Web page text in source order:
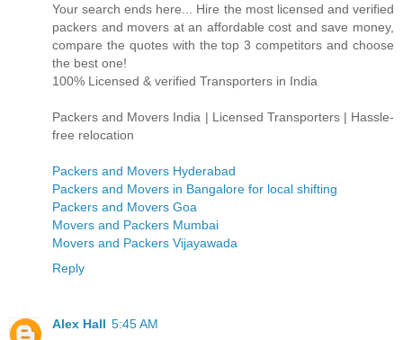
Your search ends here... Hire the most licensed and verified
packers and movers at an affordable cost and save money,
compare the quotes with the top 3 competitors and choose
the best one!
100% Licensed & verified Transporters in India
Packers and Movers India | Licensed Transporters | Hassle-
free relocation
Packers and Movers Hyderabad
Packers and Movers in Bangalore for local shifting
Packers and Movers Goa
Movers and Packers Mumbai
Movers and Packers Vijayawada
Reply
Alex Hall 5:45 AM